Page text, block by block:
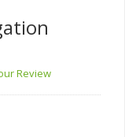
Review